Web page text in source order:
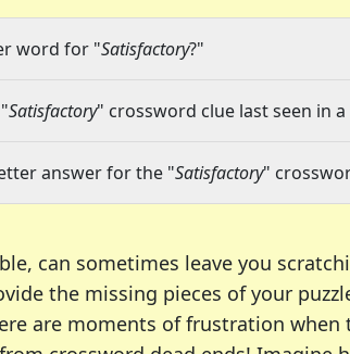
word for "Satisfactory?"
Satisfactory" crossword clue last seen in a
answer for the "Satisfactory"
can sometimes leave you
the missing pieces of your
are moments of frustration